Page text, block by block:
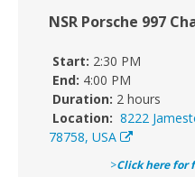
NSR Porsche 997
Start: 2:30 PM
End: 4:00 PM
Duration: 2 hours
Location: 8222
78758, USA
>Click here for